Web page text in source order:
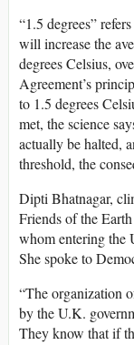
“1.5 degrees”
will increase the
degrees Celsius,
Agreement’s
to 1.5 degrees
met, the science
actually be halted,
threshold, the
Dipti Bhatnagar,
Friends of the
whom entering the
She spoke to
“The organization
by the U.K.
They know that if